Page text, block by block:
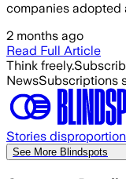
companies adopted
2 months ago
Read Full Article
Think freely.
NewsSubscriptions
Stories
See More Blindspots